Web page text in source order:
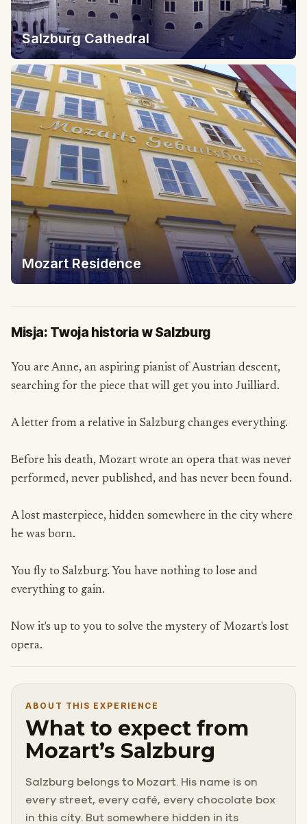
Salzburg Cathedral
Mozart Residence
Misja: Twoja historia w Salzburg
You are Anne, an aspiring pianist of Austrian descent,
searching for the piece that will get you into Juilliard.
A letter from a relative in Salzburg changes everything.
Before his death, Mozart wrote an opera that was never
performed, never published, and has never been found.
A lost masterpiece, hidden somewhere in the city where
he was born.
You fly to Salzburg. You have nothing to lose and
everything to gain.
Now it's up to you to solve the mystery of Mozart's lost
opera.
ABOUT THIS EXPERIENCE
What to expect from
Mozart’s Salzburg
Salzburg belongs to Mozart. His name is on
every street, every café, every chocolate box
in this city. But somewhere hidden in its